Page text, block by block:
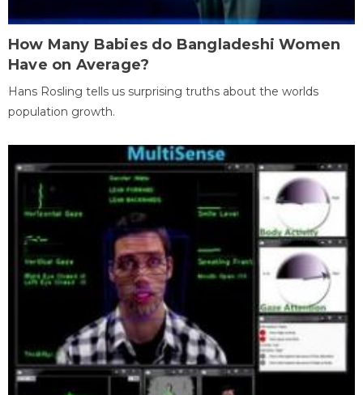
How Many Babies do Bangladeshi Women
Have on Average?
Hans Rosling tells us surprising truths about the worlds
population growth.